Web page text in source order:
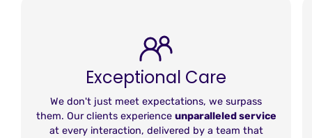
Exceptional Care
We don't just meet expectations, we surpass
them. Our clients experience unparalleled service
at every interaction, delivered by a team that